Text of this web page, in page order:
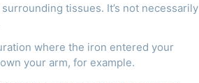
tissues. It’s not necessarily
where the iron entered your
your arm, for example.